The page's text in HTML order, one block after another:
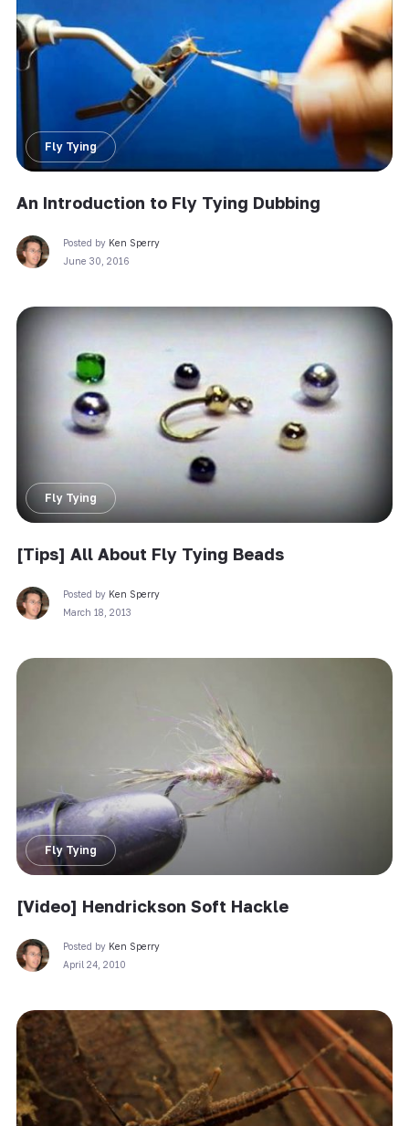
Fly Tying
An Introduction to Fly Tying Dubbing
Posted by Ken Sperry
June 30, 2016
Fly Tying
[Tips] All About Fly Tying Beads
Posted by Ken Sperry
March 18, 2013
Fly Tying
[Video] Hendrickson Soft Hackle
Posted by Ken Sperry
April 24, 2010